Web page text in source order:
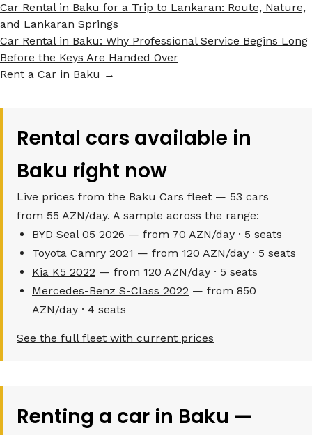
Car Rental in Baku for a Trip to Lankaran: Route, Nature,
and Lankaran Springs
Car Rental in Baku: Why Professional Service Begins Long
Before the Keys Are Handed Over
Rent a Car in Baku →
Rental cars available in
Baku right now
Live prices from the Baku Cars fleet — 53 cars
from 55 AZN/day. A sample across the range:
BYD Seal 05 2026 — from 70 AZN/day · 5 seats
Toyota Camry 2021 — from 120 AZN/day · 5 seats
Kia K5 2022 — from 120 AZN/day · 5 seats
Mercedes-Benz S-Class 2022 — from 850
AZN/day · 4 seats
See the full fleet with current prices
Renting a car in Baku —